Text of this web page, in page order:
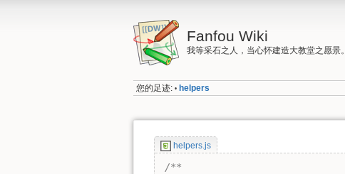
Fanfou Wiki
我等采石之人，当心怀建造大教堂之愿景。
您的足迹: • helpers
helpers.js
/**